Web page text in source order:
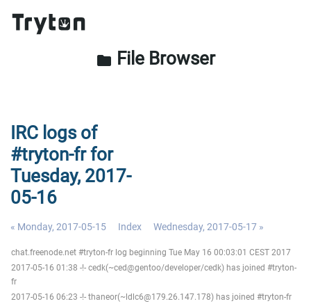
folder File Browser
IRC logs of
#tryton-fr for
Tuesday, 2017-
05-16
« Monday, 2017-05-15 Index Wednesday, 2017-05-17 »
chat.freenode.net #tryton-fr log beginning Tue May 16 00:03:01 CEST 2017
2017-05-16 01:38 -!- cedk(~ced@gentoo/developer/cedk) has joined #tryton-
fr
2017-05-16 06:23 -!- thaneor(~ldlc6@179.26.147.178) has joined #tryton-fr